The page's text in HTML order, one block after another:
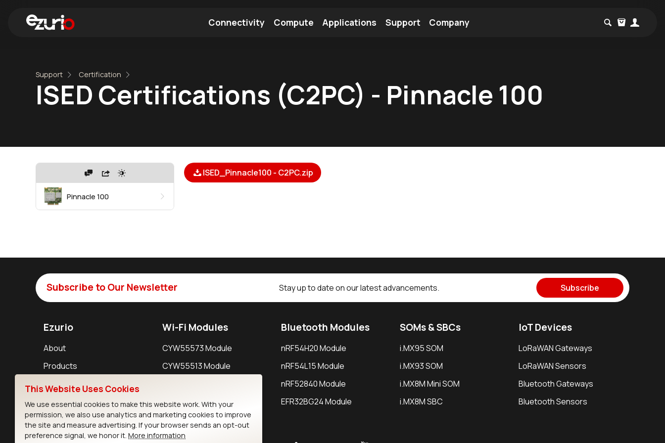
Connectivity Compute Applications Support Company
Support Certification
ISED Certifications (C2PC) - Pinnacle 100
Pinnacle 100
ISED_Pinnacle100 - C2PC.zip
Subscribe to Our Newsletter Stay up to date on our latest advancements. Subscribe
Ezurio
About
Products
Support
Resources
Wi-Fi Modules
CYW55573 Module
CYW55513 Module
IW611 Module
Bluetooth Modules
nRF54H20 Module
nRF54L15 Module
nRF52840 Module
EFR32BG24 Module
SOMs & SBCs
i.MX95 SOM
i.MX93 SOM
i.MX8M Mini SOM
i.MX8M SBC
IoT Devices
LoRaWAN Gateways
LoRaWAN Sensors
Bluetooth Gateways
Bluetooth Sensors
This Website Uses Cookies
We use essential cookies to make this website work. With your
permission, we also use analytics and marketing cookies to improve
the site and measure advertising. If your browser sends an opt-out
preference signal, we honor it. More information